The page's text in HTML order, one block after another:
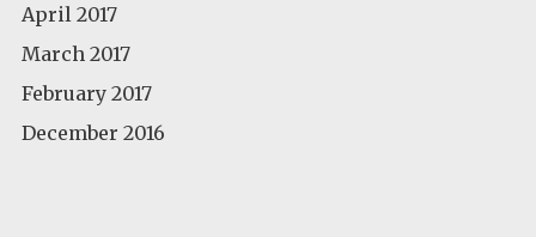
April 2017
March 2017
February 2017
December 2016